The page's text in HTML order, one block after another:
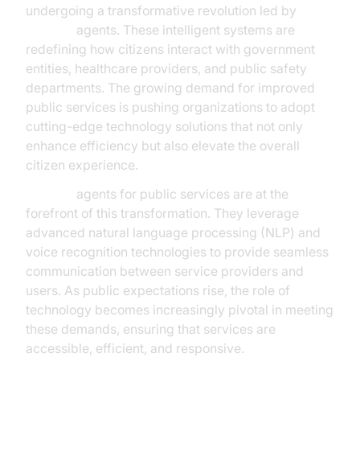
undergoing a transformative revolution led by
agents. These intelligent systems are
redefining how citizens interact with government
entities, healthcare providers, and public safety
departments. The growing demand for improved
public services is pushing organizations to adopt
cutting-edge technology solutions that not only
enhance efficiency but also elevate the overall
citizen experience.
agents for public services are at the
forefront of this transformation. They leverage
advanced natural language processing (NLP) and
voice recognition technologies to provide seamless
communication between service providers and
users. As public expectations rise, the role of
technology becomes increasingly pivotal in meeting
these demands, ensuring that services are
accessible, efficient, and responsive.